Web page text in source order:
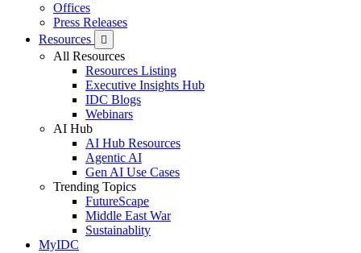
Offices
Press Releases
Resources
All Resources
Resources Listing
Executive Insights Hub
IDC Blogs
Webinars
AI Hub
AI Hub Resources
Agentic AI
Gen AI Use Cases
Trending Topics
FutureScape
Middle East War
Sustainablity
MyIDC